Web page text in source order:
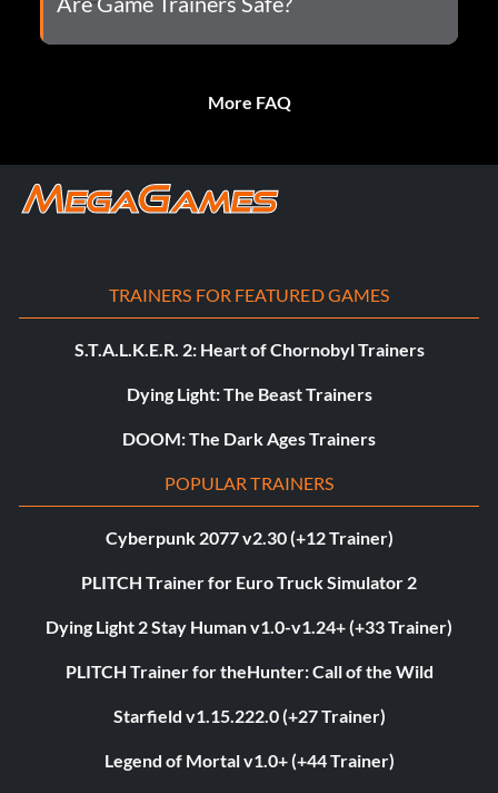
More FAQ
TRAINERS FOR FEATURED GAMES
S.T.A.L.K.E.R. 2: Heart of Chornobyl Trainers
Dying Light: The Beast Trainers
DOOM: The Dark Ages Trainers
POPULAR TRAINERS
Cyberpunk 2077 v2.30 (+12 Trainer)
PLITCH Trainer for Euro Truck Simulator 2
Dying Light 2 Stay Human v1.0-v1.24+ (+33 Trainer)
PLITCH Trainer for theHunter: Call of the Wild
Starfield v1.15.222.0 (+27 Trainer)
Legend of Mortal v1.0+ (+44 Trainer)